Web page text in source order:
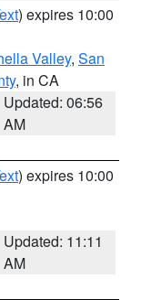
) expires 10:00
Valley, San
, in CA
Updated: 06:56
AM
) expires 10:00
Updated: 11:11
AM